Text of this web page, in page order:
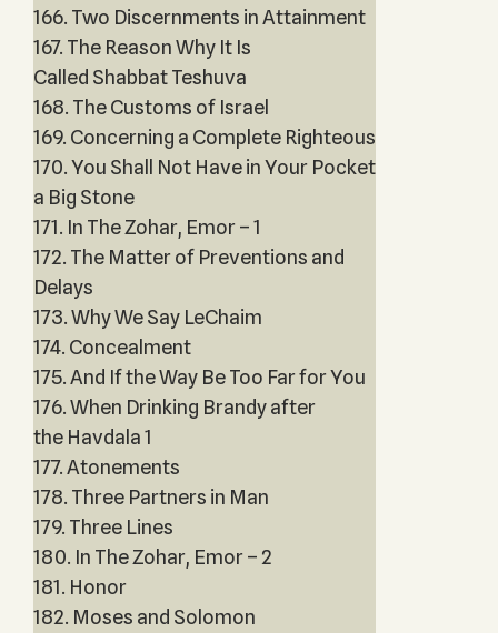
166. Two Discernments in Attainment
167. The Reason Why It Is
Called Shabbat Teshuva
168. The Customs of Israel
169. Concerning a Complete Righteous
170. You Shall Not Have in Your Pocket
a Big Stone
171. In The Zohar, Emor – 1
172. The Matter of Preventions and
Delays
173. Why We Say LeChaim
174. Concealment
175. And If the Way Be Too Far for You
176. When Drinking Brandy after
the Havdala 1
177. Atonements
178. Three Partners in Man
179. Three Lines
180. In The Zohar, Emor – 2
181. Honor
182. Moses and Solomon